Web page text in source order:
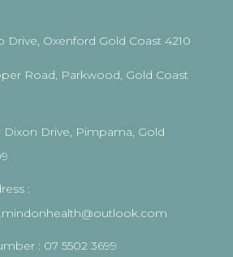
Drive, Oxenford Gold Coast 4210
Road, Parkwood, Gold Coast
Dixon Drive, Pimpama, Gold
:
: 07 5502 3699